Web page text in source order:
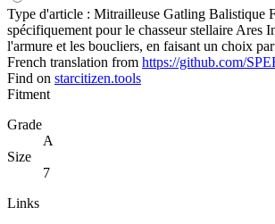
Type d'article : Mitrailleuse Gatling Balistique
spécifiquement pour le chasseur stellaire Ares
l'armure et les boucliers, en faisant un choix
French translation from https://github.com/
Find on starcitizen.tools
Fitment
Grade
A
Size
7
Links